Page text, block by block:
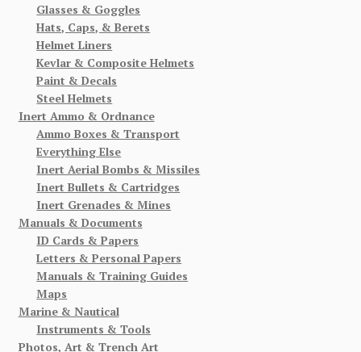
Glasses & Goggles
Hats, Caps, & Berets
Helmet Liners
Kevlar & Composite Helmets
Paint & Decals
Steel Helmets
Inert Ammo & Ordnance
Ammo Boxes & Transport
Everything Else
Inert Aerial Bombs & Missiles
Inert Bullets & Cartridges
Inert Grenades & Mines
Manuals & Documents
ID Cards & Papers
Letters & Personal Papers
Manuals & Training Guides
Maps
Marine & Nautical
Instruments & Tools
Photos, Art & Trench Art